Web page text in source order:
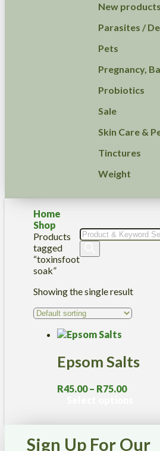
New products
Parasites /
Pets
Pregnancy,
Probiotics
Sale
Skin Care &
Tinctures
Weight
Home
Shop
Products
tagged
“toxinsfoot
soak”
Products
search
Showing the single result
Epsom Salts
R45.00 – R75.00Price
has
Sign Up For Our